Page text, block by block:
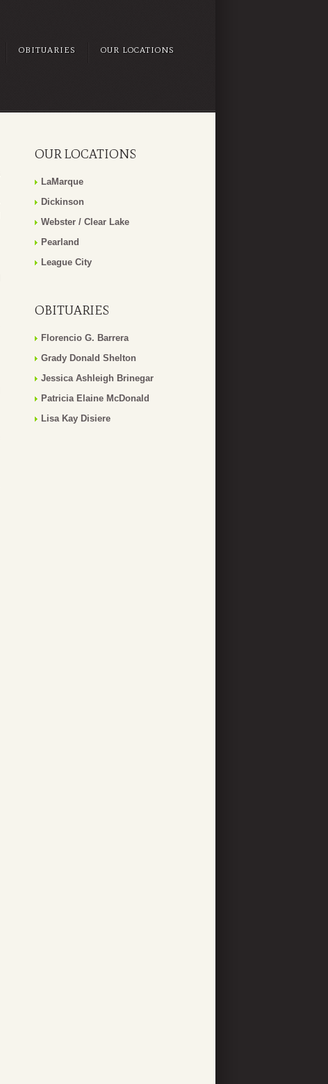
OBITUARIES OUR LOCATIONS
OUR LOCATIONS
LaMarque
Dickinson
Webster / Clear Lake
Pearland
League City
OBITUARIES
Florencio G. Barrera
Grady Donald Shelton
Jessica Ashleigh Brinegar
Patricia Elaine McDonald
Lisa Kay Disiere